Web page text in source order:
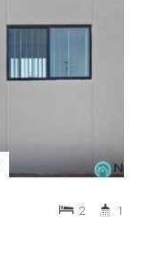
2 1